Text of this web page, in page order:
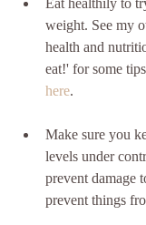
weight. See my
health and
eat!' for some
here.
Make sure you
levels under
prevent damage
prevent things